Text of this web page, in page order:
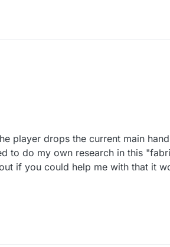
player drops the current main
to do my own research in this
if you could help me with that it